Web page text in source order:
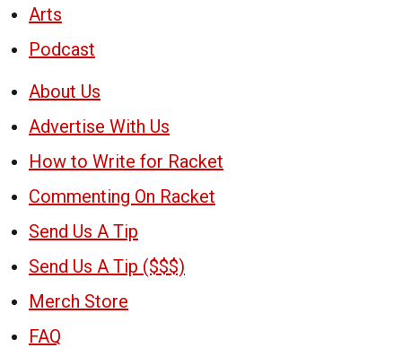
Arts
Podcast
About Us
Advertise With Us
How to Write for Racket
Commenting On Racket
Send Us A Tip
Send Us A Tip ($$$)
Merch Store
FAQ